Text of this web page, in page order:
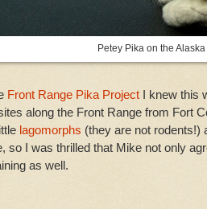
Petey Pika on the
Front Range Pika Project I knew this
along the Front Range from Fort
lagomorphs (they are not rodents!)
so I was thrilled that Mike not only
as well.